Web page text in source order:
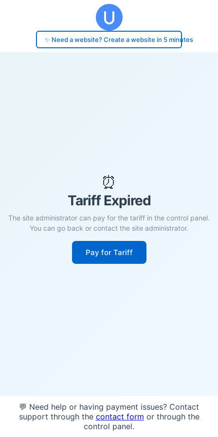
✨ Need a website? Create a website in 5 minutes
⏰
Tariff Expired
The site administrator can pay for the tariff in the control panel.
You can go back or contact the site administrator.
Pay for Tariff
💬 Need help or having payment issues? Contact
support through the contact form or through the
control panel.